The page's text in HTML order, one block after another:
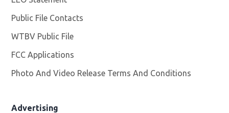
Public File Contacts
WTBV Public File
FCC Applications
Photo And Video Release Terms And Conditions
Advertising